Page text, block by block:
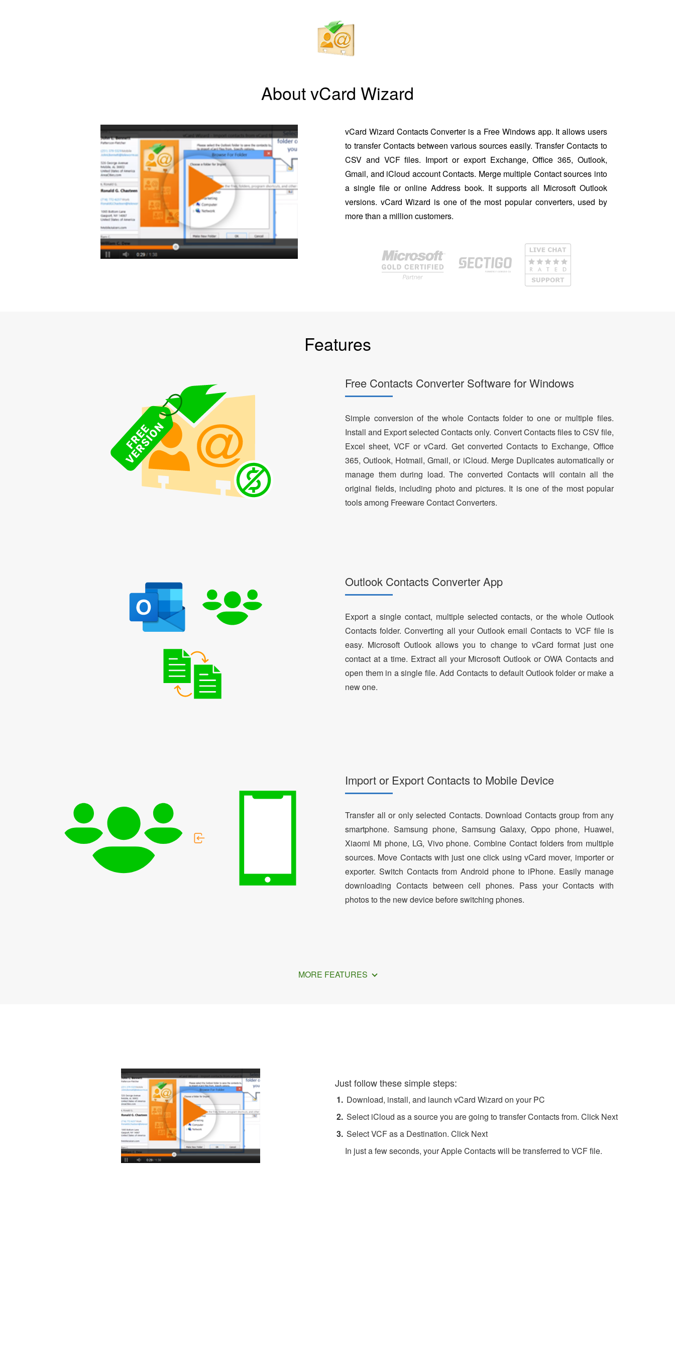
About vCard Wizard
vCard Wizard Contacts Converter is a Free Windows app. It allows users
to transfer Contacts between various sources easily. Transfer Contacts to
CSV and VCF files. Import or export Exchange, Office 365, Outlook,
Gmail, and iCloud account Contacts. Merge multiple Contact sources into
a single file or online Address book. It supports all Microsoft Outlook
versions. vCard Wizard is one of the most popular converters, used by
more than a million customers.
Features
Free Contacts Converter Software for Windows
Simple conversion of the whole Contacts folder to one or multiple files.
Install and Export selected Contacts only. Convert Contacts files to CSV file,
Excel sheet, VCF or vCard. Get converted Contacts to Exchange, Office
365, Outlook, Hotmail, Gmail, or iCloud. Merge Duplicates automatically or
manage them during load. The converted Contacts will contain all the
original fields, including photo and pictures. It is one of the most popular
tools among Freeware Contact Converters.
Outlook Contacts Converter App
Export a single contact, multiple selected contacts, or the whole Outlook
Contacts folder. Converting all your Outlook email Contacts to VCF file is
easy. Microsoft Outlook allows you to change to vCard format just one
contact at a time. Extract all your Microsoft Outlook or OWA Contacts and
open them in a single file. Add Contacts to default Outlook folder or make a
new one.
Import or Export Contacts to Mobile Device
Transfer all or only selected Contacts. Download Contacts group from any
smartphone. Samsung phone, Samsung Galaxy, Oppo phone, Huawei,
Xiaomi Mi phone, LG, Vivo phone. Combine Contact folders from multiple
sources. Move Contacts with just one click using vCard mover, importer or
exporter. Switch Contacts from Android phone to iPhone. Easily manage
downloading Contacts between cell phones. Pass your Contacts with
photos to the new device before switching phones.
MORE FEATURES
Just follow these simple steps:
Download, install, and launch vCard Wizard on your PC
Select iCloud as a source you are going to transfer Contacts from. Click Next
Select VCF as a Destination. Click Next
In just a few seconds, your Apple Contacts will be transferred to VCF file.